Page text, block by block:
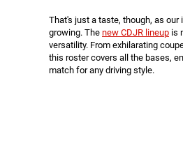
That's just a taste, though, as
growing. The new CDJR lineup is
versatility. From exhilarating
this roster covers all the bases,
match for any driving style.